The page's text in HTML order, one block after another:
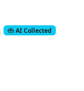
AI Collected